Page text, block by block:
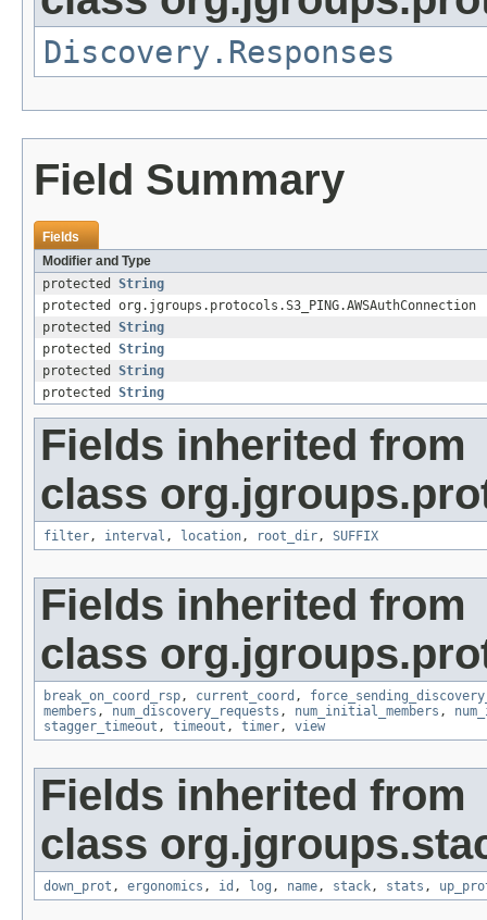
Discovery.Responses
Field Summary
Fields
Modifier and Type
protected String
protected org.jgroups.protocols.S3_PING.AWSAuthConnection
protected String
protected String
protected String
protected String
Fields inherited from
class
filter, interval , location, root_dir, SUFFIX
Fields inherited from
class
break_on_coord_rsp, current_coord ,
members , num_discovery_requests , num_initial_members ,
stagger_timeout , timeout , timer, view
Fields inherited from
class
down_prot , ergonomics , id , log , name, stack, stats ,